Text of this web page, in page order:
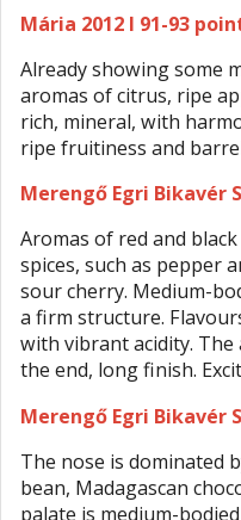
Mária 2012 I 91-93
Already showing some
aromas of citrus, ripe
rich, mineral, with
ripe fruitiness and
Merengő Egri Bikavér
Aromas of red and
spices, such as pepper
sour cherry. Medium-
a firm structure.
with vibrant acidity.
the end, long finish.
Merengő Egri Bikavér
The nose is dominated
bean, Madagascan
palate is medium-